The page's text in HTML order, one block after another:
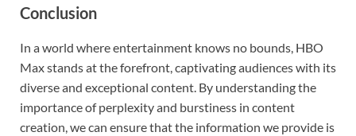
Conclusion
In a world where entertainment knows no bounds, HBO
Max stands at the forefront, captivating audiences with its
diverse and exceptional content. By understanding the
importance of perplexity and burstiness in content
creation, we can ensure that the information we provide is